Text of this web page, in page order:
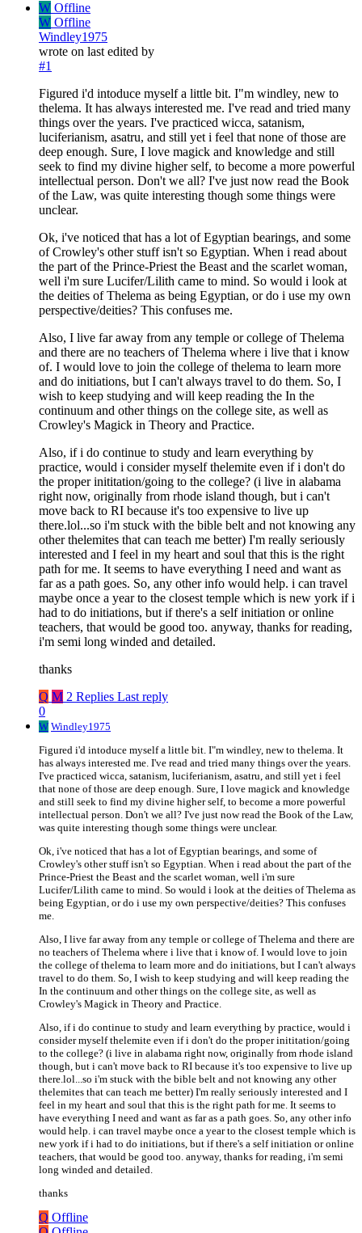
W Offline
W Offline
Windley1975
wrote on last edited by
#1
Figured i'd intoduce myself a little bit. I"m windley, new to
thelema. It has always interested me. I've read and tried many
things over the years. I've practiced wicca, satanism,
luciferianism, asatru, and still yet i feel that none of those are
deep enough. Sure, I love magick and knowledge and still
seek to find my divine higher self, to become a more powerful
intellectual person. Don't we all? I've just now read the Book
of the Law, was quite interesting though some things were
unclear.
Ok, i've noticed that has a lot of Egyptian bearings, and some
of Crowley's other stuff isn't so Egyptian. When i read about
the part of the Prince-Priest the Beast and the scarlet woman,
well i'm sure Lucifer/Lilith came to mind. So would i look at
the deities of Thelema as being Egyptian, or do i use my own
perspective/deities? This confuses me.
Also, I live far away from any temple or college of Thelema
and there are no teachers of Thelema where i live that i know
of. I would love to join the college of thelema to learn more
and do initiations, but I can't always travel to do them. So, I
wish to keep studying and will keep reading the In the
continuum and other things on the college site, as well as
Crowley's Magick in Theory and Practice.
Also, if i do continue to study and learn everything by
practice, would i consider myself thelemite even if i don't do
the proper inititation/going to the college? (i live in alabama
right now, originally from rhode island though, but i can't
move back to RI because it's too expensive to live up
there.lol...so i'm stuck with the bible belt and not knowing any
other thelemites that can teach me better) I'm really seriously
interested and I feel in my heart and soul that this is the right
path for me. It seems to have everything I need and want as
far as a path goes. So, any other info would help. i can travel
maybe once a year to the closest temple which is new york if i
had to do initiations, but if there's a self initiation or online
teachers, that would be good too. anyway, thanks for reading,
i'm semi long winded and detailed.
thanks
Q M 2 Replies Last reply
0
W Windley1975
Figured i'd intoduce myself a little bit. I"m windley, new to thelema. It
has always interested me. I've read and tried many things over the years.
I've practiced wicca, satanism, luciferianism, asatru, and still yet i feel
that none of those are deep enough. Sure, I love magick and knowledge
and still seek to find my divine higher self, to become a more powerful
intellectual person. Don't we all? I've just now read the Book of the Law,
was quite interesting though some things were unclear.
Ok, i've noticed that has a lot of Egyptian bearings, and some of
Crowley's other stuff isn't so Egyptian. When i read about the part of the
Prince-Priest the Beast and the scarlet woman, well i'm sure
Lucifer/Lilith came to mind. So would i look at the deities of Thelema as
being Egyptian, or do i use my own perspective/deities? This confuses
me.
Also, I live far away from any temple or college of Thelema and there are
no teachers of Thelema where i live that i know of. I would love to join
the college of thelema to learn more and do initiations, but I can't always
travel to do them. So, I wish to keep studying and will keep reading the
In the continuum and other things on the college site, as well as
Crowley's Magick in Theory and Practice.
Also, if i do continue to study and learn everything by practice, would i
consider myself thelemite even if i don't do the proper inititation/going
to the college? (i live in alabama right now, originally from rhode island
though, but i can't move back to RI because it's too expensive to live up
there.lol...so i'm stuck with the bible belt and not knowing any other
thelemites that can teach me better) I'm really seriously interested and I
feel in my heart and soul that this is the right path for me. It seems to
have everything I need and want as far as a path goes. So, any other info
would help. i can travel maybe once a year to the closest temple which is
new york if i had to do initiations, but if there's a self initiation or online
teachers, that would be good too. anyway, thanks for reading, i'm semi
long winded and detailed.
thanks
Q Offline